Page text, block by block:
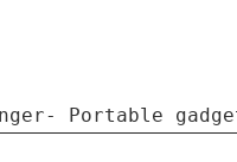
Portable